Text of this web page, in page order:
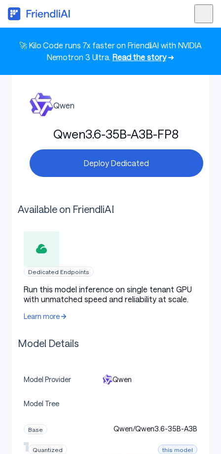
🚀 Kilo Code runs 7x faster on FriendliAI with NVIDIA
Nemotron 3 Ultra. Read the story➜
Qwen
Qwen3.6-35B-A3B-FP8
Deploy Dedicated
Available on FriendliAI
Dedicated Endpoints
Run this model inference on single tenant GPU
with unmatched speed and reliability at scale.
Learn more
Model Details
Model Provider Qwen
Model Tree
Base Qwen/Qwen3.6-35B-A3B
Quantized this model